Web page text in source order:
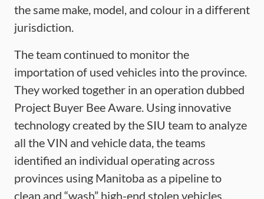
the same make, model, and colour in a different
jurisdiction.
The team continued to monitor the
importation of used vehicles into the province.
They worked together in an operation dubbed
Project Buyer Bee Aware. Using innovative
technology created by the SIU team to analyze
all the VIN and vehicle data, the teams
identified an individual operating across
provinces using Manitoba as a pipeline to
clean and “wash” high-end stolen vehicles,